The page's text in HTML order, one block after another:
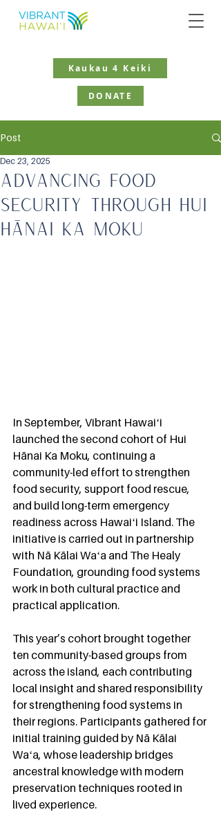
Kaukau 4 Keiki
DONATE
Post
Advancing Food
Security Through Hui
Hānai Ka Moku
Dec 23, 2025
In September, Vibrant Hawaiʻi
launched the second cohort of Hui
Hānai Ka Moku, continuing a
community-led effort to strengthen
food security, support food rescue,
and build long-term emergency
readiness across Hawaiʻi Island. The
initiative is carried out in partnership
with Nā Kālai Waʻa and The Healy
Foundation, grounding food systems
work in both cultural practice and
practical application.
This year’s cohort brought together
ten community-based groups from
across the island, each contributing
local insight and shared responsibility
for strengthening food systems in
their regions. Participants gathered for
initial training guided by Nā Kālai
Waʻa, whose leadership bridges
ancestral knowledge with modern
preservation techniques rooted in
lived experience.